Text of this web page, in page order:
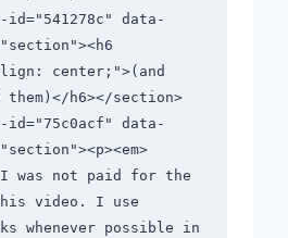
data-
center;">(and
h6></section>
id="75c0acf" data-
I was not paid for the
video. I use
whenever possible in